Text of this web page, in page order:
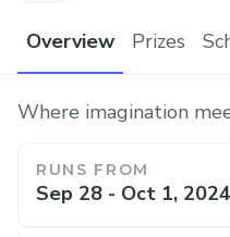
Overview Prizes
Where imagination
RUNS FROM
Sep 28 - Oct 1, 2024